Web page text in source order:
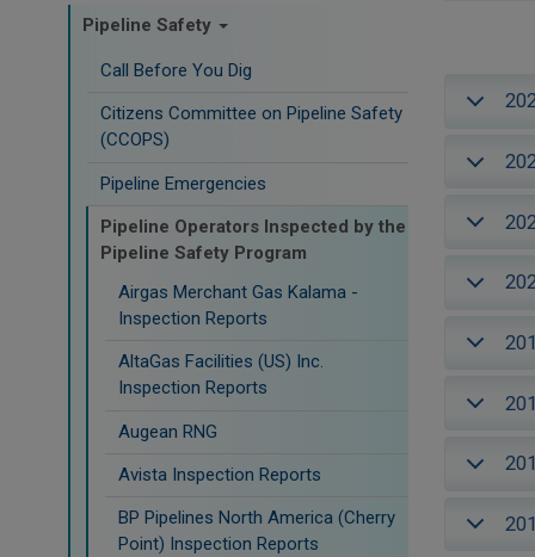
Pipeline Safety
Call Before You Dig
Citizens Committee on Pipeline Safety
(CCOPS)
Pipeline Emergencies
Pipeline Operators Inspected by the
Pipeline Safety Program
Airgas Merchant Gas Kalama -
Inspection Reports
AltaGas Facilities (US) Inc.
Inspection Reports
Augean RNG
Avista Inspection Reports
BP Pipelines North America (Cherry
Point) Inspection Reports